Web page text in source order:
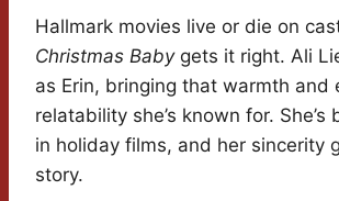
Hallmark movies live or die on
Christmas Babygets it right. Ali
as Erin, bringing that warmth and
relatability she’s known for. She’s
in holiday films, and her sincerity
story.